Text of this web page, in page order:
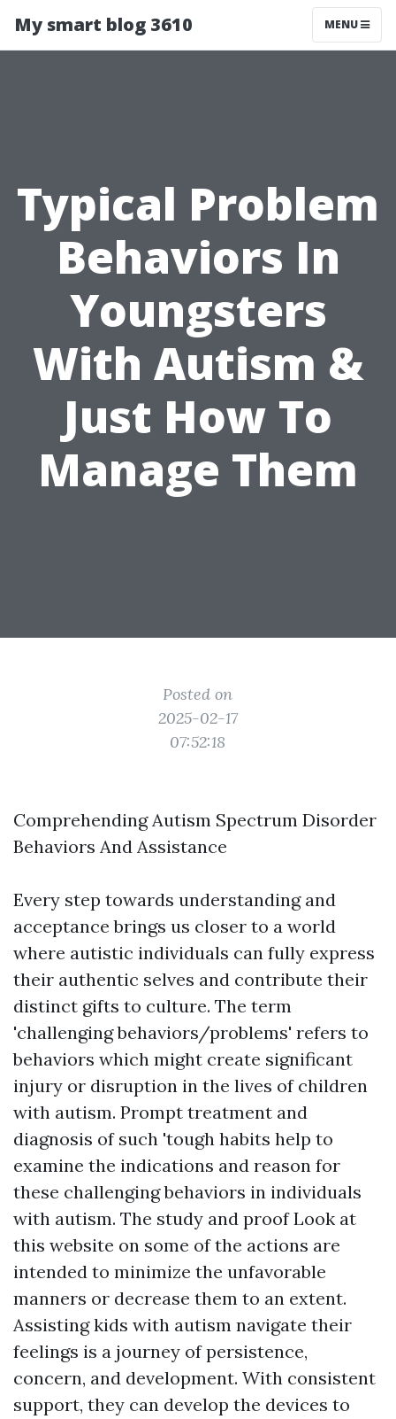
My smart blog 3610 MENU
Typical Problem
Behaviors In
Youngsters
With Autism &
Just How To
Manage Them
Posted on
2025-02-17
07:52:18
Comprehending Autism Spectrum Disorder
Behaviors And Assistance
Every step towards understanding and
acceptance brings us closer to a world
where autistic individuals can fully express
their authentic selves and contribute their
distinct gifts to culture. The term
'challenging behaviors/problems' refers to
behaviors which might create significant
injury or disruption in the lives of children
with autism. Prompt treatment and
diagnosis of such 'tough habits help to
examine the indications and reason for
these challenging behaviors in individuals
with autism. The study and proofLook at
this website on some of the actions are
intended to minimize the unfavorable
manners or decrease them to an extent.
Assisting kids with autism navigate their
feelings is a journey of persistence,
concern, and development. With consistent
support, they can develop the devices to